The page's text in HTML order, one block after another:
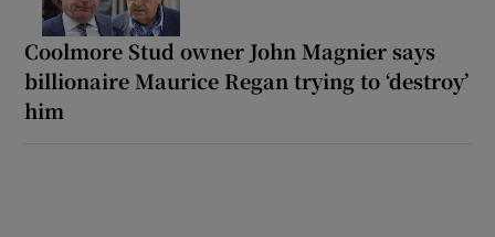
Coolmore Stud owner John Magnier says
billionaire Maurice Regan trying to ‘destroy’
him